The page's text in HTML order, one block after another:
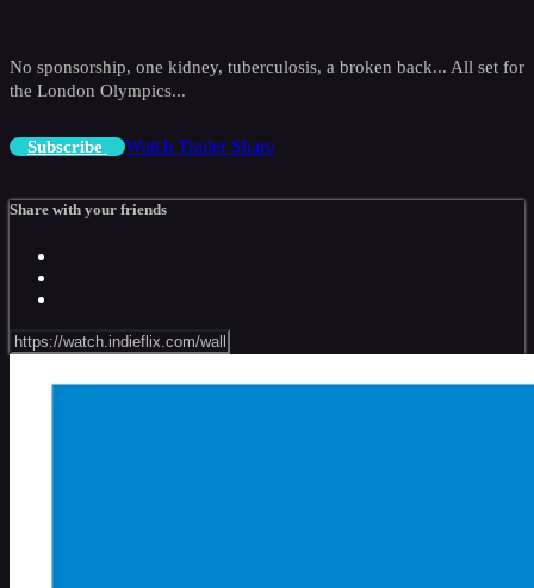
No sponsorship, one kidney, tuberculosis, a broken back... All set for
the London Olympics...
Subscribe Watch Trailer Share
Share with your friends